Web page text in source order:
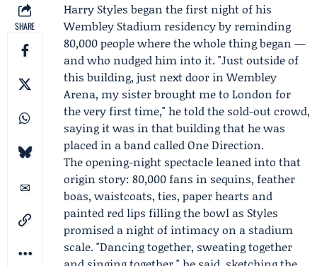
SHARE
Harry Styles began the first night of his
Wembley Stadium residency by reminding
80,000 people where the whole thing began —
and who nudged him into it. "Just outside of
this building, just next door in Wembley
Arena, my sister brought me to London for
the very first time," he told the sold-out crowd,
saying it was in that building that he was
placed in a band calledOne Direction.
The opening-night spectacle leaned into that
origin story: 80,000 fans in sequins, feather
boas, waistcoats, ties, paper hearts and
painted red lips filling the bowl as Styles
promised a night of intimacy on a stadium
scale. "Dancing together, sweating together